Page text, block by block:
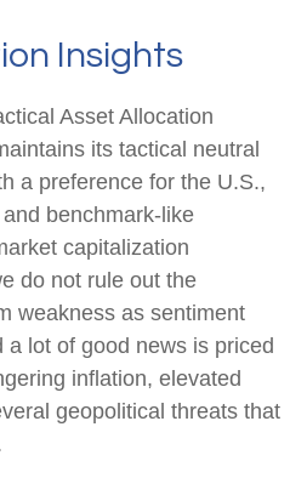
Insights
Asset Allocation
its tactical neutral
a preference for the U.S.,
benchmark-like
capitalization
do not rule out the
weakness as sentiment
a lot of good news is priced
inflation, elevated
geopolitical threats that